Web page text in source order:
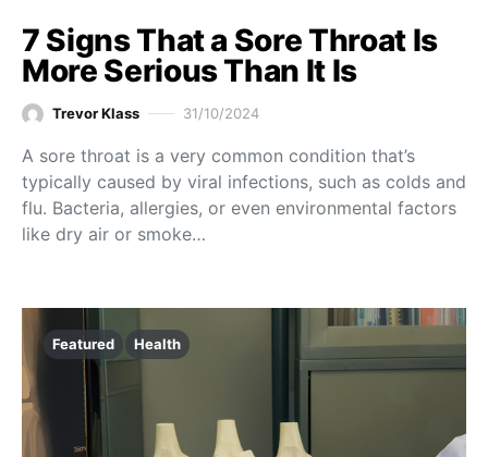
7 Signs That a Sore Throat Is
More Serious Than It Is
Trevor Klass 31/10/2024
A sore throat is a very common condition that’s
typically caused by viral infections, such as colds and
flu. Bacteria, allergies, or even environmental factors
like dry air or smoke…
Featured Health